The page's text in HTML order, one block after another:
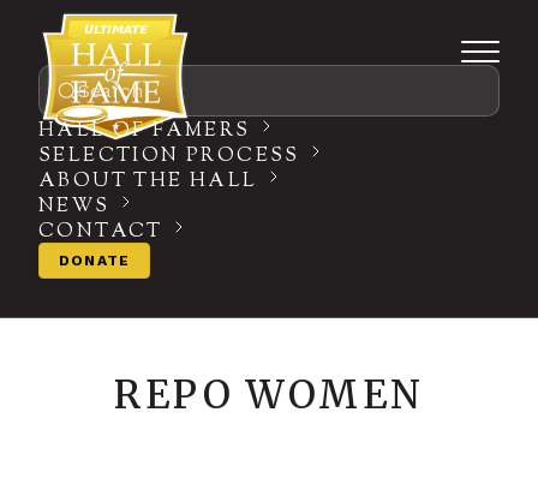
Search
HALL OF FAMERS
SELECTION PROCESS
ABOUT THE HALL
NEWS
CONTACT
DONATE
REPO WOMEN